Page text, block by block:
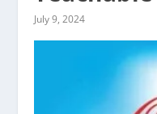
July 9, 2024